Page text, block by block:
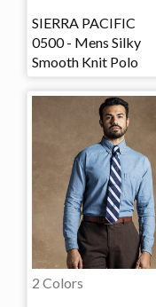
SIERRA PACIFIC
0500 - Mens Silky
Smooth Knit Polo
2 Colors